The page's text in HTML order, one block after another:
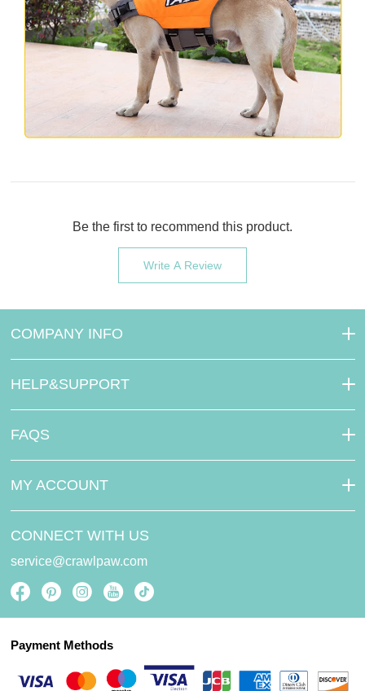
Be the first to recommend this product.
Write A Review
COMPANY INFO
HELP&SUPPORT
FAQS
MY ACCOUNT
CONNECT WITH US
service@crawlpaw.com
Payment Methods